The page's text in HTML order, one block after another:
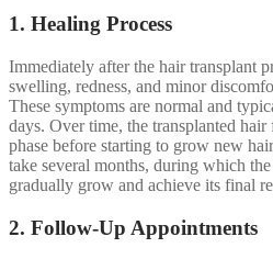
1. Healing Process
Immediately after the hair transplant
swelling, redness, and minor
These symptoms are normal and
days. Over time, the transplanted
phase before starting to grow new
take several months, during which
gradually grow and achieve its final
2. Follow-Up Appointments